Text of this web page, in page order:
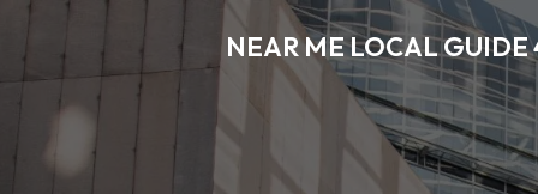
NEAR ME LOCAL GUIDE